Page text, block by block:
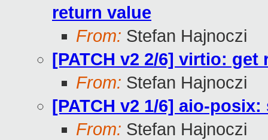
return value
From: Stefan Hajnoczi
[PATCH v2 2/6] virtio:
From: Stefan Hajnoczi
[PATCH v2 1/6] aio-
From: Stefan Hajnoczi